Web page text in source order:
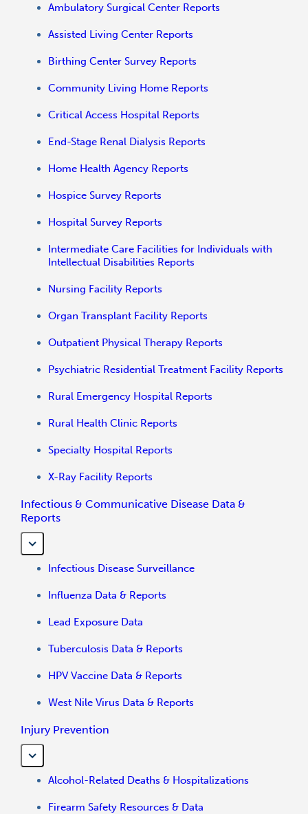
Ambulatory Surgical Center Reports
Assisted Living Center Reports
Birthing Center Survey Reports
Community Living Home Reports
Critical Access Hospital Reports
End-Stage Renal Dialysis Reports
Home Health Agency Reports
Hospice Survey Reports
Hospital Survey Reports
Intermediate Care Facilities for Individuals with
Intellectual Disabilities Reports
Nursing Facility Reports
Organ Transplant Facility Reports
Outpatient Physical Therapy Reports
Psychiatric Residential Treatment Facility Reports
Rural Emergency Hospital Reports
Rural Health Clinic Reports
Specialty Hospital Reports
X-Ray Facility Reports
Infectious & Communicative Disease Data &
Reports
Infectious Disease Surveillance
Influenza Data & Reports
Lead Exposure Data
Tuberculosis Data & Reports
HPV Vaccine Data & Reports
West Nile Virus Data & Reports
Injury Prevention
Alcohol-Related Deaths & Hospitalizations
Firearm Safety Resources & Data